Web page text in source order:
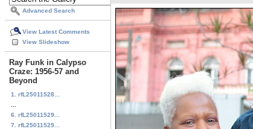
Advanced Search
View Latest Comments
View Slideshow
Ray Funk in Calypso
Craze: 1956-57 and
Beyond
1. rfL25011528...
6. rfL25011529...
7. rfL25011529...